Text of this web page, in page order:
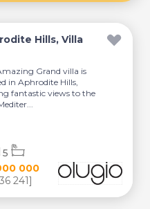
Hills, Villa
Grand villa is
in Aphrodite Hills,
fantastic views to the
000
241]
5